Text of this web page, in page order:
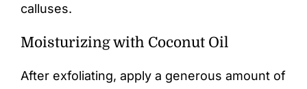
calluses.
Moisturizing with Coconut Oil
After exfoliating, apply a generous amount of